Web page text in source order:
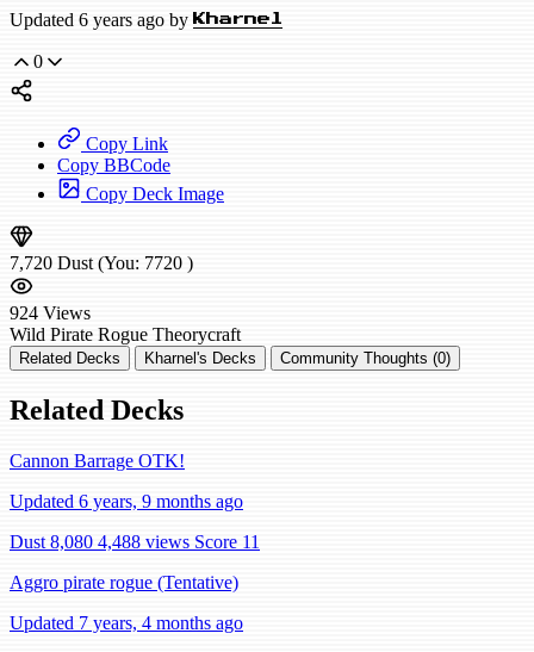
Updated 6 years ago by Kharnel
0
Copy Link
Copy BBCode
Copy Deck Image
7,720 Dust (You: 7720 )
924 Views
Wild Pirate Rogue Theorycraft
Related Decks Kharnel's Decks Community Thoughts (0)
Related Decks
Cannon Barrage OTK!
Updated 6 years, 9 months ago
Dust 8,080 4,488 views Score 11
Aggro pirate rogue (Tentative)
Updated 7 years, 4 months ago